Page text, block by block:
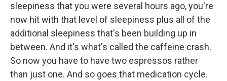
sleepiness that you were several hours ago, you're
now hit with that level of sleepiness plus all of the
additional sleepiness that's been building up in
between. And it's what's called the caffeine crash.
So now you have to have two espressos rather
than just one. And so goes that medication cycle.